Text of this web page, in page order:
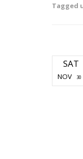
Tagged
SAT
NOV 30